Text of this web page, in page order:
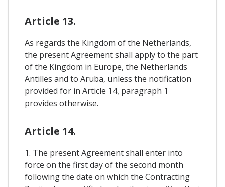
Article 13.
As regards the Kingdom of the Netherlands,
the present Agreement shall apply to the part
of the Kingdom in Europe, the Netherlands
Antilles and to Aruba, unless the notification
provided for in Article 14, paragraph 1
provides otherwise.
Article 14.
1. The present Agreement shall enter into
force on the first day of the second month
following the date on which the Contracting